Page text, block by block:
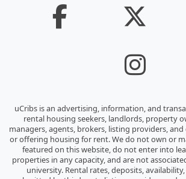
uCribs is an advertising, information, and
rental housing seekers, landlords, property
managers, agents, brokers, listing providers,
or offering housing for rent. We do not own or
featured on this website, do not enter into
properties in any capacity, and are not
university. Rental rates, deposits,